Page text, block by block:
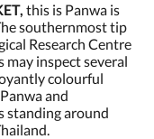
this is Panwa is
southernmost tip
Research Centre
inspect several
colourful
and
standing around